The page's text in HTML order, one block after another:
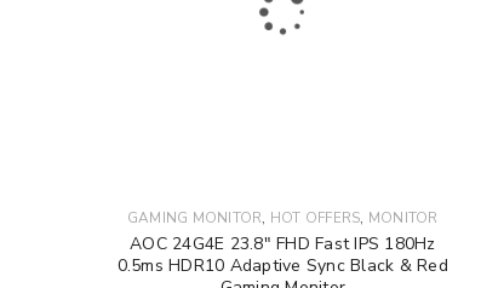
GAMING MONITOR, HOT OFFERS, MONITOR
AOC 24G4E 23.8″ FHD Fast IPS 180Hz
0.5ms HDR10 Adaptive Sync Black & Red